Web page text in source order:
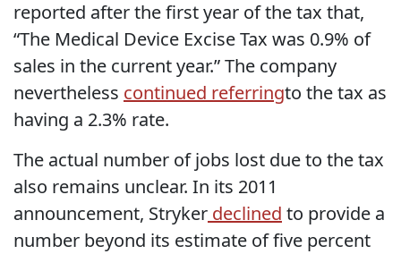
reported after the first year of the tax that,
“The Medical Device Excise Tax was 0.9% of
sales in the current year.” The company
nevertheless continued referringto the tax as
having a 2.3% rate.
The actual number of jobs lost due to the tax
also remains unclear. In its 2011
announcement, Stryker declined to provide a
number beyond its estimate of five percent